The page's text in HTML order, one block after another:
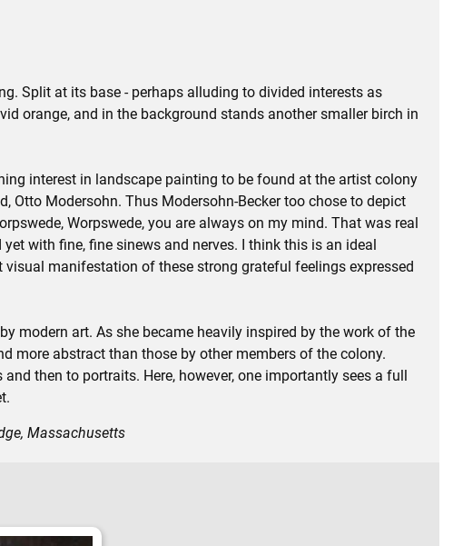
Split at its base - perhaps alluding to divided interests as
orange, and in the background stands another smaller birch in
interest in landscape painting to be found at the artist colony
Otto Modersohn. Thus Modersohn-Becker too chose to depict
Worpswede, you are always on my mind. That was real
with fine, fine sinews and nerves. I think this is an ideal
manifestation of these strong grateful feelings expressed
modern art. As she became heavily inspired by the work of the
more abstract than those by other members of the colony.
then to portraits. Here, however, one importantly sees a full
Massachusetts